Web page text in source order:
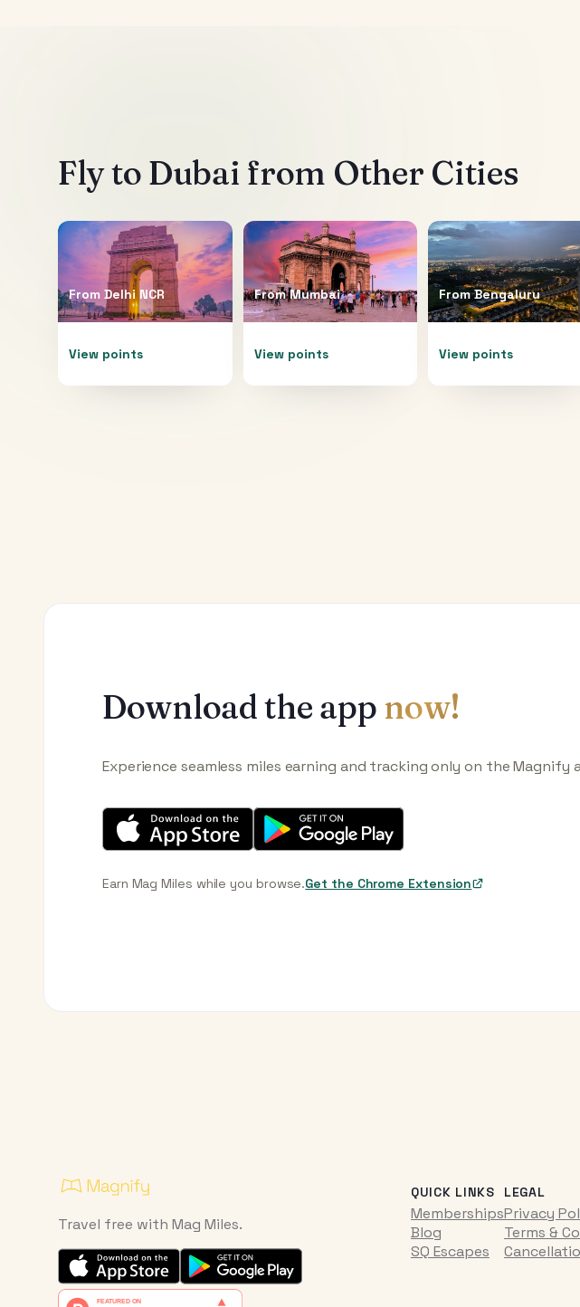
Fly to Dubai from Other Cities
From Delhi NCR
View points
FromMumbai
View points
FromBengaluru
View points
Download the app now!
Experience seamless miles earning and tracking only on the Magnify
Earn Mag Miles while you browse.Get the Chrome Extension
Travel free with Mag Miles.
QUICK LINKS
Memberships
Blog
SQ Escapes
LEGAL
Privacy
Terms &